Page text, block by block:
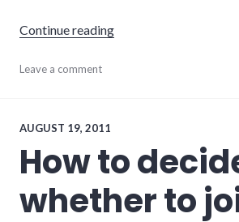
Continue reading"5 ways to be a
community,
Leave a comment
AUGUST 19, 2011
How to
whether to